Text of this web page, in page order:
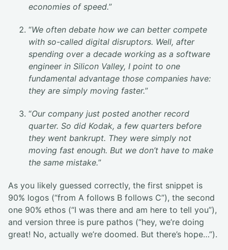
economies of speed.”
“We often debate how we can better compete
with so-called digital disruptors. Well, after
spending over a decade working as a software
engineer in Silicon Valley, I point to one
fundamental advantage those companies have:
they are simply moving faster.”
“Our company just posted another record
quarter. So did Kodak, a few quarters before
they went bankrupt. They were simply not
moving fast enough. But we don’t have to make
the same mistake.”
As you likely guessed correctly, the first snippet is
90% logos (“from A follows B follows C”), the second
one 90% ethos (“I was there and am here to tell you”),
and version three is pure pathos (“hey, we’re doing
great! No, actually we’re doomed. But there’s hope…”).